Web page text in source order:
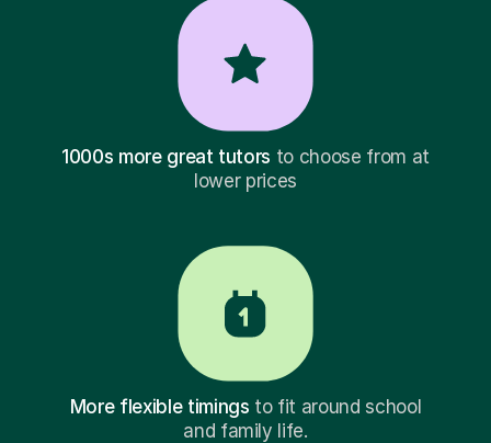
1000s more great tutors to choose from at
lower prices
More flexible timings to fit around school
and family life.